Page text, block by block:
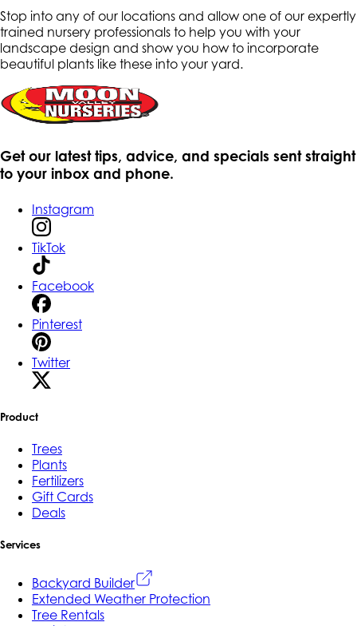
Stop into any of our locations and allow one of our expertly
trained nursery professionals to help you with your
landscape design and show you how to incorporate
beautiful plants like these into your yard.
Get our latest tips, advice, and specials sent straight
to your inbox and phone.
Instagram
TikTok
Facebook
Pinterest
Twitter
Product
Trees
Plants
Fertilizers
Gift Cards
Deals
Services
Backyard Builder
Extended Weather Protection
Tree Rentals